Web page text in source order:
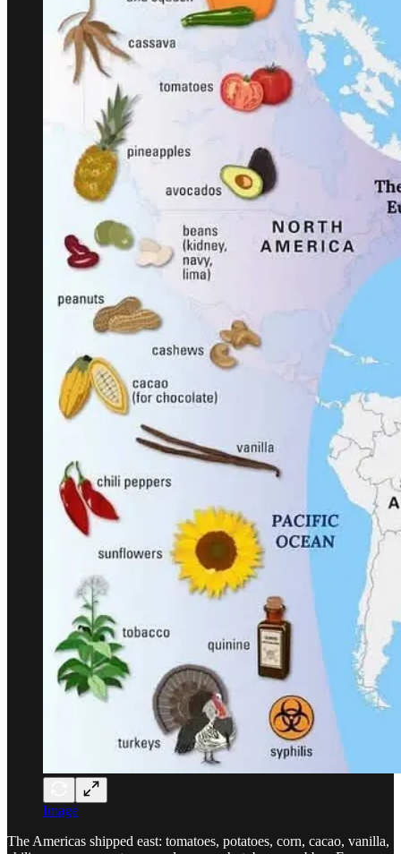
Image
The Americas shipped east: tomatoes, potatoes, corn, cacao, vanilla,